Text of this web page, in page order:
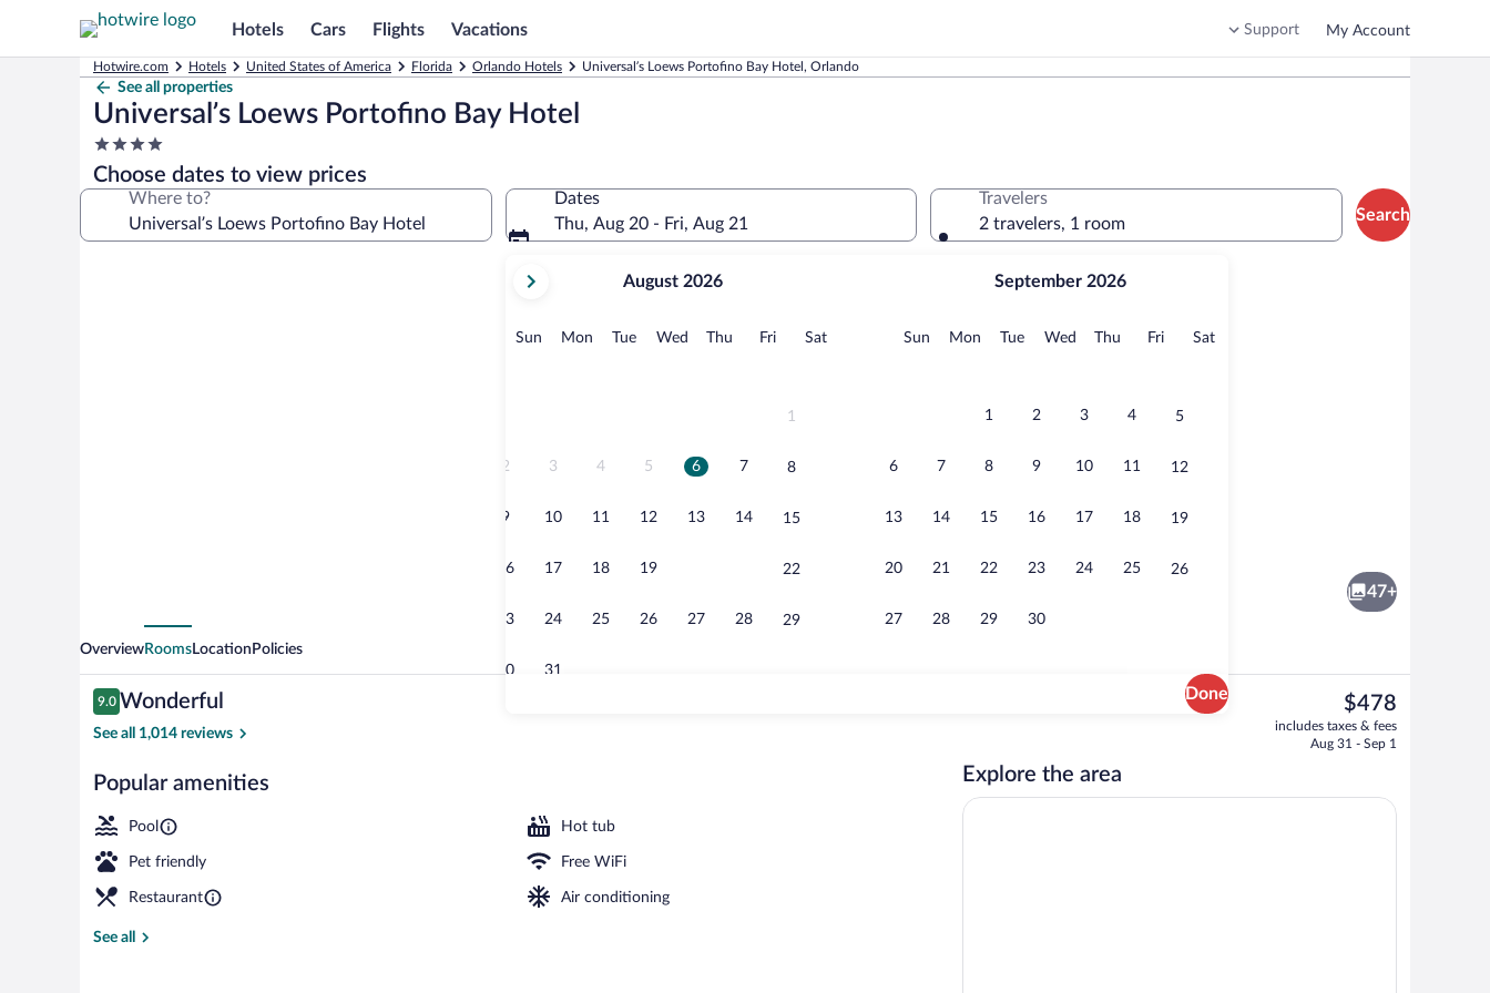
Hotels Cars Flights Vacations Support My Account
Hotwire.com Hotels United States of America Florida Orlando Hotels Universal’s Loews Portofino Bay Hotel, Orlando
See all properties
Universal’s Loews Portofino Bay Hotel
4.0
star
property
Choose dates to view prices
Where to?
Dates
Thu, Aug 20 - Fri, Aug 21
current
August,
August 2026
Sun Sunday
MonMonday
TueTuesday
Wed Wednesday
Thu Thursday
FriFridaySatSaturday
1
2 3 4 5 6 7 8
9 10 11 12 13 14 15
16 17 18 19 22
23 24 25 26 27 28 29
30 31
September 2026
Sun Sunday
MonMonday
TueTuesday
Wed Wednesday
Thu Thursday
FriFridaySatSaturday
1 2 3 4 5
6 7 8 9 10 11 12
13 14 15 16 17 18 19
20 21 22 23 24 25 26
27 28 29 30
Done
Travelers
2 travelers, 1 room
Search
5 restaurants; breakfast, lunch, and
47+
OverviewRoomsLocation Policies
Reviews
9.0
9.0 out of 10
Wonderful
See all 1,014 reviews
Popular amenities
Pool Hot tub
Pet friendly Free WiFi
Restaurant Air conditioning
See all
The
current
price
$478
includes taxes & fees
Aug 31 - Sep 1
Explore the area